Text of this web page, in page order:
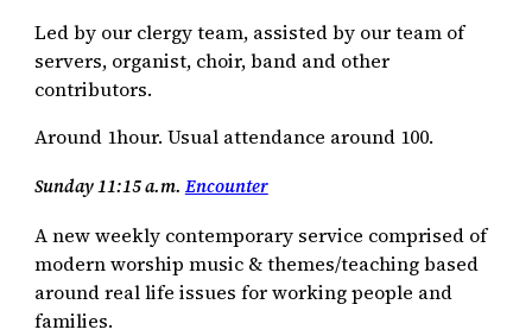
Led by our clergy team, assisted by our team of
servers, organist, choir, band and other
contributors.
Around 1hour. Usual attendance around 100.
Sunday 11:15 a.m. Encounter
A new weekly contemporary service comprised of
modern worship music & themes/teaching based
around real life issues for working people and
families.